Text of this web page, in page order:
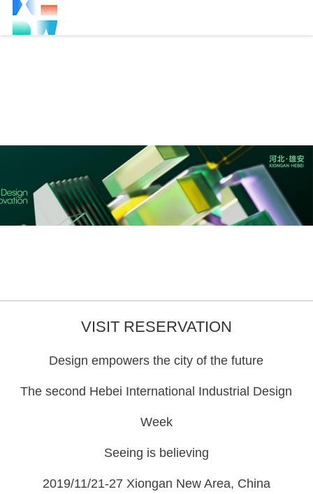
VISIT RESERVATION
Design empowers the city of the future
The second Hebei International Industrial Design
Week
Seeing is believing
2019/11/21-27 Xiongan New Area, China